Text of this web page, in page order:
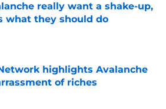
really want a shake-up,
what they should do
by on Invalid Date
highlights Avalanche
of riches
by on Invalid Date